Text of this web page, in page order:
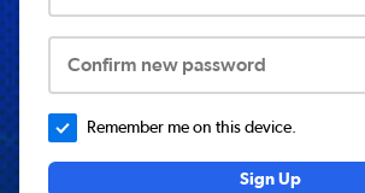
Confirm new password
Remember me on this device.
Sign Up